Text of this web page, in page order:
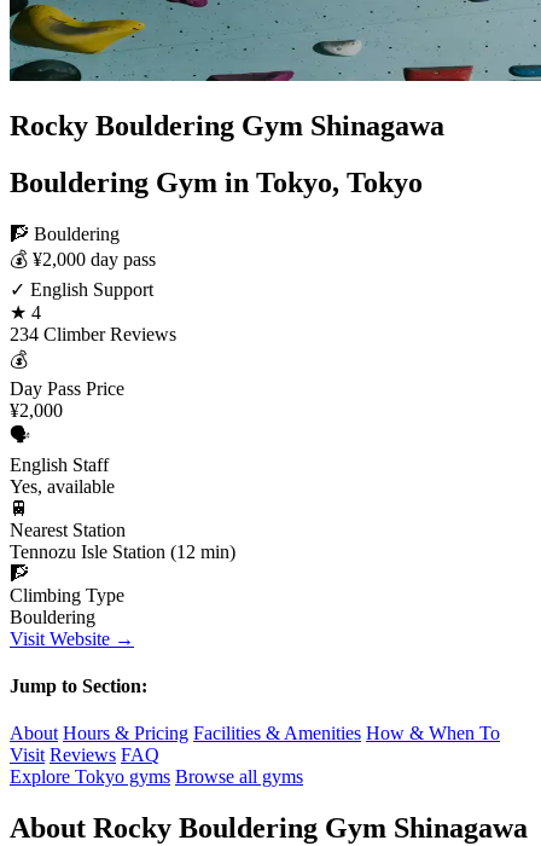
Rocky Bouldering Gym Shinagawa
Bouldering Gym in Tokyo, Tokyo
🧗 Bouldering
💰 ¥2,000 day pass
✓ English Support
★ 4
234 Climber Reviews
💰
Day Pass Price
¥2,000
🗣️
English Staff
Yes, available
🚆
Nearest Station
Tennozu Isle Station (12 min)
🧗
Climbing Type
Bouldering
Visit Website →
Jump to Section:
About Hours & Pricing Facilities & Amenities How & When To
Visit Reviews FAQ
Explore Tokyo gyms Browse all gyms
About Rocky Bouldering Gym Shinagawa